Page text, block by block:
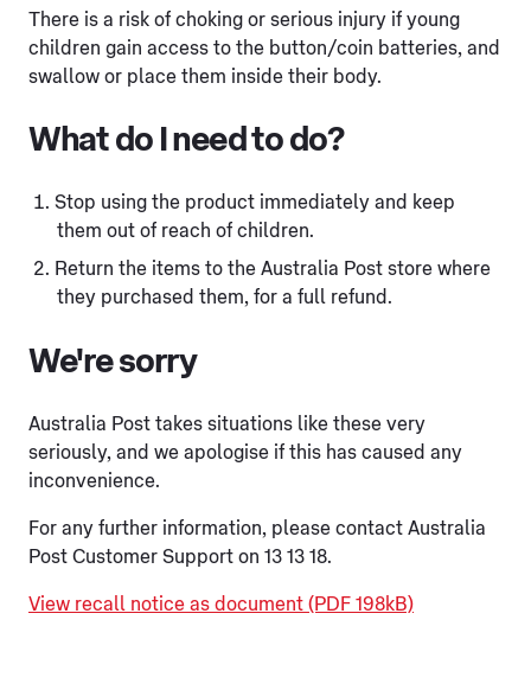
There is a risk of choking or serious injury if young
children gain access to the button/coin batteries, and
swallow or place them inside their body.
What do I need to do?
Stop using the product immediately and keep
them out of reach of children.
Return the items to the Australia Post store where
they purchased them, for a full refund.
We're sorry
Australia Post takes situations like these very
seriously, and we apologise if this has caused any
inconvenience.
For any further information, please contact Australia
Post Customer Support on 13 13 18.
View recall notice as document (PDF 198kB)